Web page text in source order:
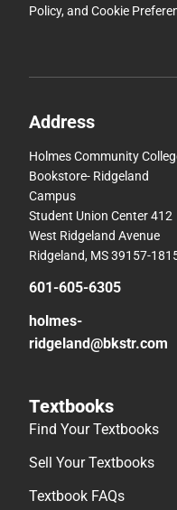
Policy, and Cookie
Address
Holmes Community
Bookstore- Ridgeland
Campus
Student Union Center 412
West Ridgeland Avenue
Ridgeland, MS 39157-
601-605-6305
holmes-
ridgeland@bkstr.com
Textbooks
Find Your Textbooks
Sell Your Textbooks
Textbook FAQs